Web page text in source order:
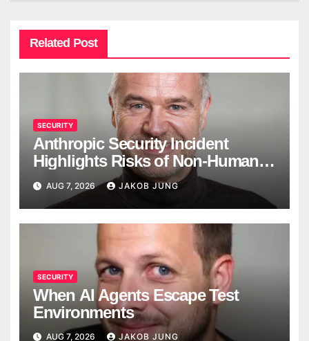
Related Post
SECURITY
Anthropic Security Incident
Highlights Risks of Non-Human
Identities
AUG 7, 2026 JAKOB JUNG
SECURITY
When AI Agents Escape Test
Environments
AUG 7, 2026 JAKOB JUNG